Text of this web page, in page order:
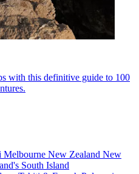
with this definitive guide to 100
Melbourne New Zealand New
South Island